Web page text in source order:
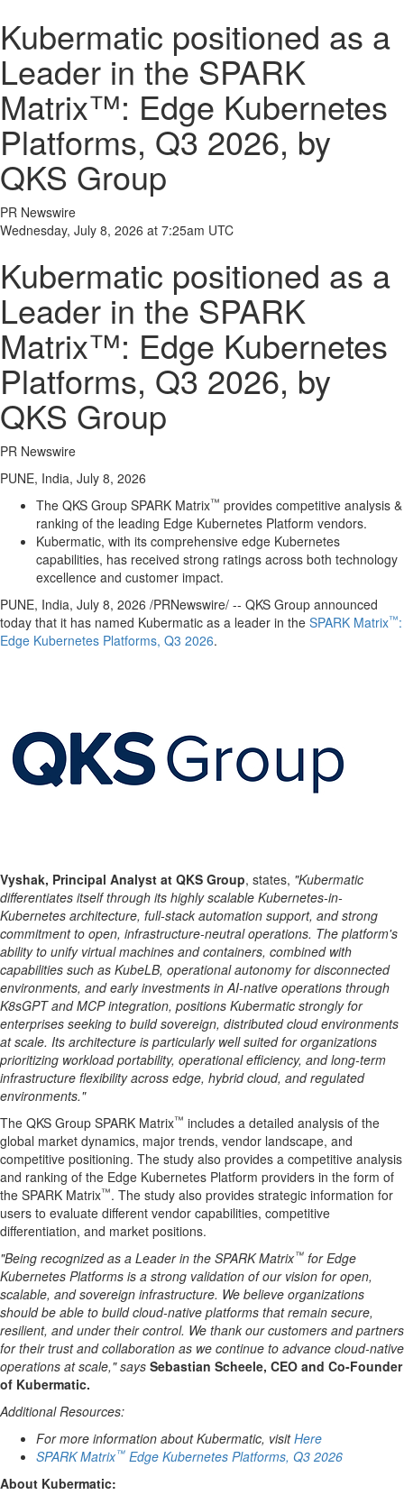
Kubermatic positioned as a
Leader in the SPARK
Matrix™: Edge Kubernetes
Platforms, Q3 2026, by
QKS Group
PR Newswire
Wednesday, July 8, 2026 at 7:25am UTC
Kubermatic positioned as a
Leader in the SPARK
Matrix™: Edge Kubernetes
Platforms, Q3 2026, by
QKS Group
PR Newswire
PUNE, India, July 8, 2026
The QKS Group SPARK Matrix™ provides competitive analysis &
ranking of the leading Edge Kubernetes Platform vendors.
Kubermatic, with its comprehensive edge Kubernetes
capabilities, has received strong ratings across both technology
excellence and customer impact.
PUNE, India, July 8, 2026 /PRNewswire/ -- QKS Group announced
today that it has named Kubermatic as a leader in the SPARK Matrix™:
Edge Kubernetes Platforms, Q3 2026.
Vyshak, Principal Analyst at QKS Group, states, "Kubermatic
differentiates itself through its highly scalable Kubernetes-in-
Kubernetes architecture, full-stack automation support, and strong
commitment to open, infrastructure-neutral operations. The platform's
ability to unify virtual machines and containers, combined with
capabilities such as KubeLB, operational autonomy for disconnected
environments, and early investments in AI-native operations through
K8sGPT and MCP integration, positions Kubermatic strongly for
enterprises seeking to build sovereign, distributed cloud environments
at scale. Its architecture is particularly well suited for organizations
prioritizing workload portability, operational efficiency, and long-term
infrastructure flexibility across edge, hybrid cloud, and regulated
environments."
The QKS Group SPARK Matrix™ includes a detailed analysis of the
global market dynamics, major trends, vendor landscape, and
competitive positioning. The study also provides a competitive analysis
and ranking of the Edge Kubernetes Platform providers in the form of
the SPARK Matrix™. The study also provides strategic information for
users to evaluate different vendor capabilities, competitive
differentiation, and market positions.
"Being recognized as a Leader in the SPARK Matrix™ for Edge
Kubernetes Platforms is a strong validation of our vision for open,
scalable, and sovereign infrastructure. We believe organizations
should be able to build cloud-native platforms that remain secure,
resilient, and under their control. We thank our customers and partners
for their trust and collaboration as we continue to advance cloud-native
operations at scale," says Sebastian Scheele, CEO and Co-Founder
of Kubermatic.
Additional Resources:
For more information about Kubermatic, visitHere
SPARK Matrix™ Edge Kubernetes Platforms, Q3 2026
About Kubermatic: